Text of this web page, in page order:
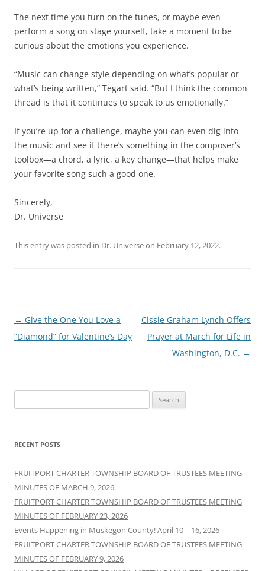
The next time you turn on the tunes, or maybe even
perform a song on stage yourself, take a moment to be
curious about the emotions you experience.
“Music can change style depending on what’s popular or
what’s being written,” Tegart said. “But I think the common
thread is that it continues to speak to us emotionally.”
If you’re up for a challenge, maybe you can even dig into
the music and see if there’s something in the composer’s
toolbox—a chord, a lyric, a key change—that helps make
your favorite song such a good one.
Sincerely,
Dr. Universe
This entry was posted in Dr. Universeon February 12, 2022.
Post
navigation
← Give the One You Love a
“Diamond” for Valentine’s Day
Cissie Graham Lynch Offers
Prayer at March for Life in
Washington, D.C. →
for:
RECENT POSTS
FRUITPORT CHARTER TOWNSHIP BOARD OF TRUSTEES MEETING
MINUTES OF MARCH 9, 2026
FRUITPORT CHARTER TOWNSHIP BOARD OF TRUSTEES MEETING
MINUTES OF FEBRUARY 23, 2026
Events Happening in Muskegon County! April 10 – 16, 2026
FRUITPORT CHARTER TOWNSHIP BOARD OF TRUSTEES MEETING
MINUTES OF FEBRUARY 9, 2026